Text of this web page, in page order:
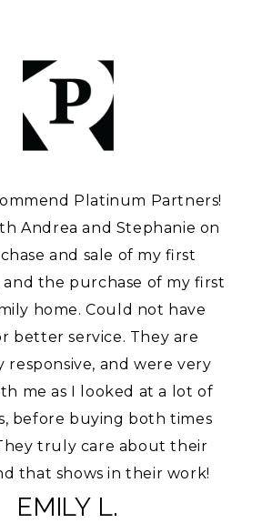
EMILY L.
Platinum Partners!
Andrea and Stephanie on
and sale of my first
the purchase of my first
home. Could not have
better service. They are
responsive, and were very
me as I looked at a lot of
before buying both times
truly care about their
that shows in their work!